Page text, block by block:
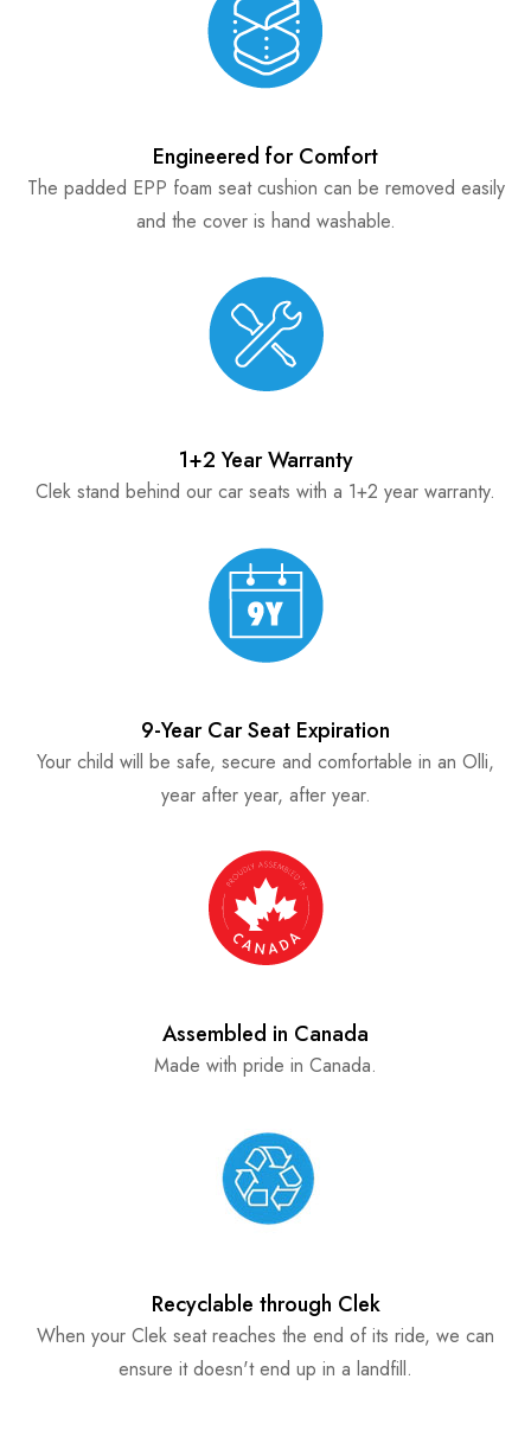
Engineered for Comfort
The padded EPP foam seat cushion can be removed easily
and the cover is hand washable.
1+2 Year Warranty
Clek stand behind our car seats with a 1+2 year warranty.
9-Year Car Seat Expiration
Your child will be safe, secure and comfortable in an Olli,
year after year, after year.
Assembled in Canada
Made with pride in Canada.
Recyclable through Clek
When your Clek seat reaches the end of its ride, we can
ensure it doesn't end up in a landfill.